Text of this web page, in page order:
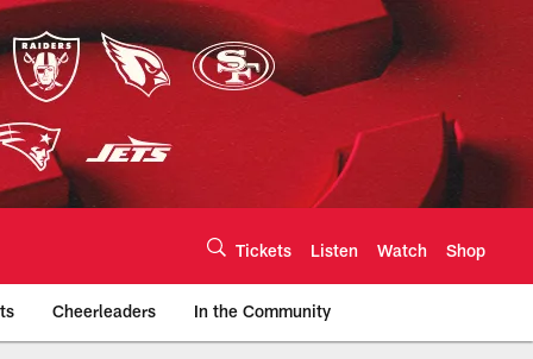
Tickets Listen Watch Shop
Cheerleaders In the Community